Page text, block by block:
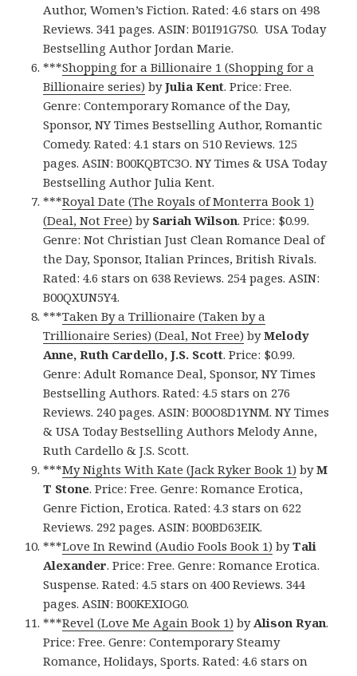
Author, Women’s Fiction. Rated: 4.6 stars on 498
Reviews. 341 pages. ASIN: B01I91G7S0. USA Today
Bestselling Author Jordan Marie.
***Shopping for a Billionaire 1 (Shopping for a
Billionaire series) byJulia Kent. Price: Free.
Genre: Contemporary Romance of the Day,
Sponsor, NY Times Bestselling Author, Romantic
Comedy. Rated: 4.1 stars on 510 Reviews. 125
pages. ASIN: B00KQBTC3O. NY Times & USA Today
Bestselling Author Julia Kent.
***Royal Date (The Royals of Monterra Book 1)
(Deal, Not Free) by Sariah Wilson. Price: $0.99.
Genre: Not Christian Just Clean Romance Deal of
the Day, Sponsor, Italian Princes, British Rivals.
Rated: 4.6 stars on 638 Reviews. 254 pages. ASIN:
B00QXUN5Y4.
***Taken By a Trillionaire (Taken by a
Trillionaire Series) (Deal, Not Free) byMelody
Anne, Ruth Cardello, J.S. Scott. Price: $0.99.
Genre: Adult Romance Deal, Sponsor, NY Times
Bestselling Authors. Rated: 4.5 stars on 276
Reviews. 240 pages. ASIN: B00O8D1YNM. NY Times
& USA Today Bestselling Authors Melody Anne,
Ruth Cardello & J.S. Scott.
***My Nights With Kate (Jack Ryker Book 1) byM
T Stone. Price: Free. Genre: Romance Erotica,
Genre Fiction, Erotica. Rated: 4.3 stars on 622
Reviews. 292 pages. ASIN: B00BD63EIK.
***Love In Rewind (Audio Fools Book 1) byTali
Alexander. Price: Free. Genre: Romance Erotica.
Suspense. Rated: 4.5 stars on 400 Reviews. 344
pages. ASIN: B00KEXIOG0.
***Revel (Love Me Again Book 1) byAlison Ryan.
Price: Free. Genre: Contemporary Steamy
Romance, Holidays, Sports. Rated: 4.6 stars on